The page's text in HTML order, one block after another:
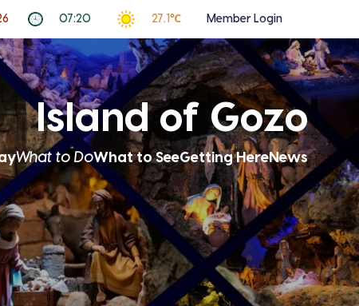
07:20 27.1℃ Member Login
Island of Gozo
What to DoWhat to SeeGetting HereNews